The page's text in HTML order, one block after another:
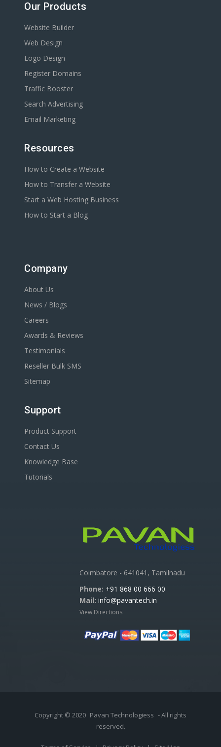
Our Products
Website Builder
Web Design
Logo Design
Register Domains
Traffic Booster
Search Advertising
Email Marketing
Resources
How to Create a Website
How to Transfer a Website
Start a Web Hosting Business
How to Start a Blog
Company
About Us
News / Blogs
Careers
Awards & Reviews
Testimonials
Reseller Bulk SMS
Sitemap
Support
Product Support
Contact Us
Knowledge Base
Tutorials
Coimbatore - 641041, Tamilnadu
Phone: +91 868 00 666 00
Mail: info@pavantech.in
View Directions
Copyright © 2020 Pavan Technologiess - All rights
reserved.